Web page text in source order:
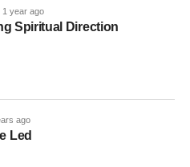
1 year ago
Spiritual Direction
ago
Led